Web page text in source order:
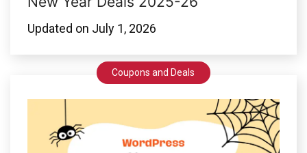
Updated on July 1, 2026
Coupons and Deals